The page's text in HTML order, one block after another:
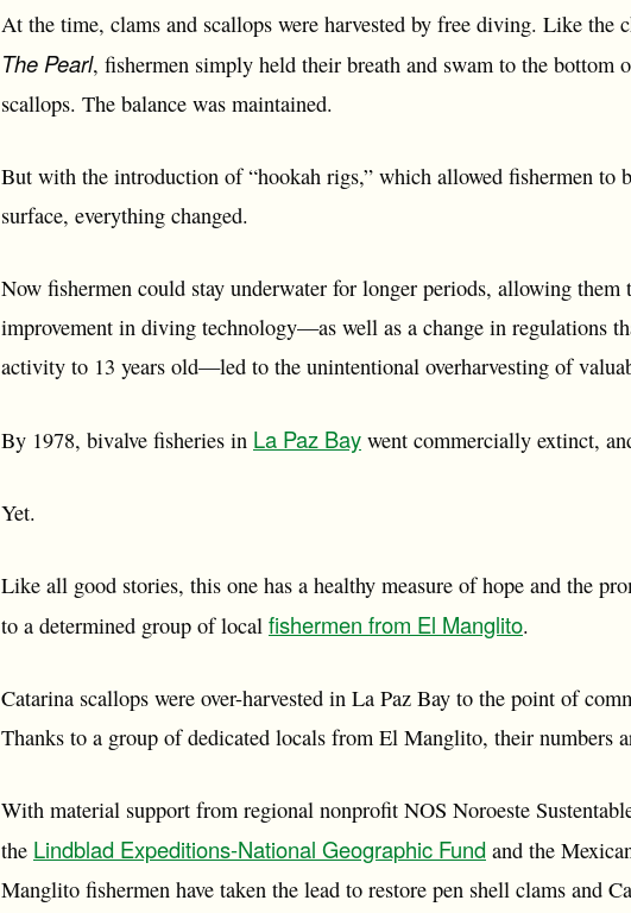
At the time, clams and scallops were harvested by free diving. Like the
The Pearl, fishermen simply held their breath and swam to the bottom
scallops. The balance was maintained.
But with the introduction of “hookah rigs,” which allowed fishermen to
surface, everything changed.
Now fishermen could stay underwater for longer periods, allowing
improvement in diving technology—as well as a change in regulations
activity to 13 years old—led to the unintentional overharvesting of
By 1978, bivalve fisheries in La Paz Bay went commercially extinct,
Yet.
Like all good stories, this one has a healthy measure of hope and the
to a determined group of local fishermen from El Manglito.
Catarina scallops were over-harvested in La Paz Bay to the point of
Thanks to a group of dedicated locals from El Manglito, their numbers
With material support from regional nonprofit NOS Noroeste
the Lindblad Expeditions-National Geographic Fund and the
Manglito fishermen have taken the lead to restore pen shell clams and